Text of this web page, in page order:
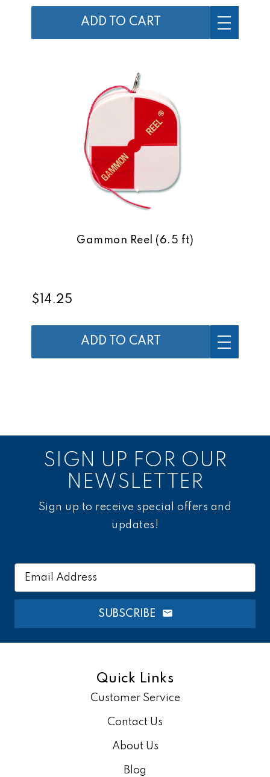
ADD TO CART
Gammon Reel (6.5 ft)
$14.25
ADD TO CART
SIGN UP FOR OUR
NEWSLETTER
Sign up to receive special offers and
updates!
Email
SUBSCRIBE
Quick Links
Customer Service
Contact Us
About Us
Blog